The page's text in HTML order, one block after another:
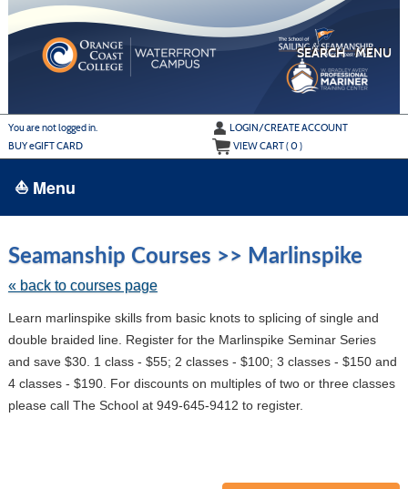
main
MENU
SEARCH
You are not logged in.
LOGIN/CREATE ACCOUNT
BUYeGIFT CARD VIEW CART (0)
⛵ Menu
ALL CLASSES
ADULT LEARN TO SAIL
ADULT INTERMEDIATE SAILING
YOUTH & FAMILY SAILING
MARINA PARK
MARINER CAREER ADVANCEMENT
Seamanship Courses >> Marlinspike
« back to courses page
class
Learn marlinspike skills from basic knots to splicing of single and
double braided line. Register for the Marlinspike Seminar Series
and save $30. 1 class - $55; 2 classes - $100; 3 classes - $150 and
4 classes - $190. For discounts on multiples of two or three classes
please call The School at 949-645-9412 to register.